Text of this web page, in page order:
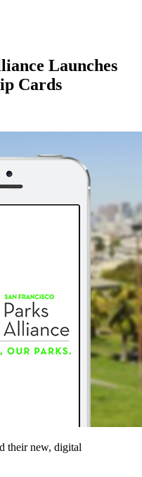
Launches
Cards
their new, digital